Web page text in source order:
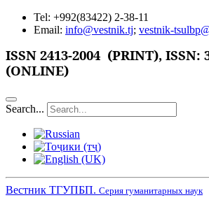
Tel: +992(83422) 2-38-11
Email: info@vestnik.tj; vestnik-
ISSN 2413-2004 (PRINT), ISSN:
(ONLINE)
Search...
Вестник ТГУПБП. Серия гуманитарных наук